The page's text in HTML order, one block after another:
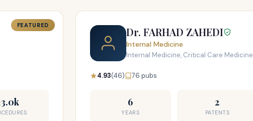
FEATURED Dr. FARHAD ZAHEDI
Internal Medicine
Internal Medicine, Critical Care Medicine
4.93(46) 76 pubs
6
YEARS
2
PATENTS